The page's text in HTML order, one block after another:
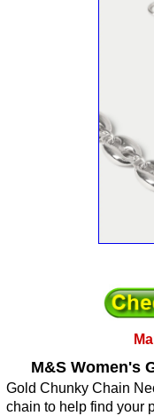
M&S Women's
Gold Chunky Chain
chain to help find your